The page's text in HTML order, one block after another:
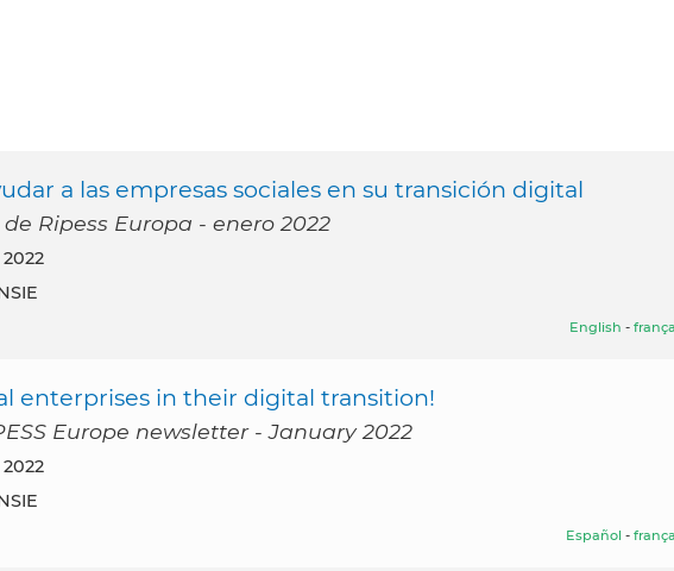
a las empresas sociales en su transición digital
Ripess Europa - enero 2022
English -
enterprises in their digital transition!
Europe newsletter - January 2022
Español -